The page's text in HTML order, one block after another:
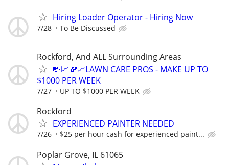
Hiring Loader Operator - Hiring Now
7/28 To Be Discussed
Rockford, And ALL Surrounding Areas
💸📈💸📈LAWN CARE PROS - MAKE UP TO
$1000 PER WEEK
7/27 UP TO $1000 PER WEEK
Rockford
EXPERIENCED PAINTER NEEDED
7/26 $25 per hour cash for experienced paint...
Poplar Grove, IL 61065